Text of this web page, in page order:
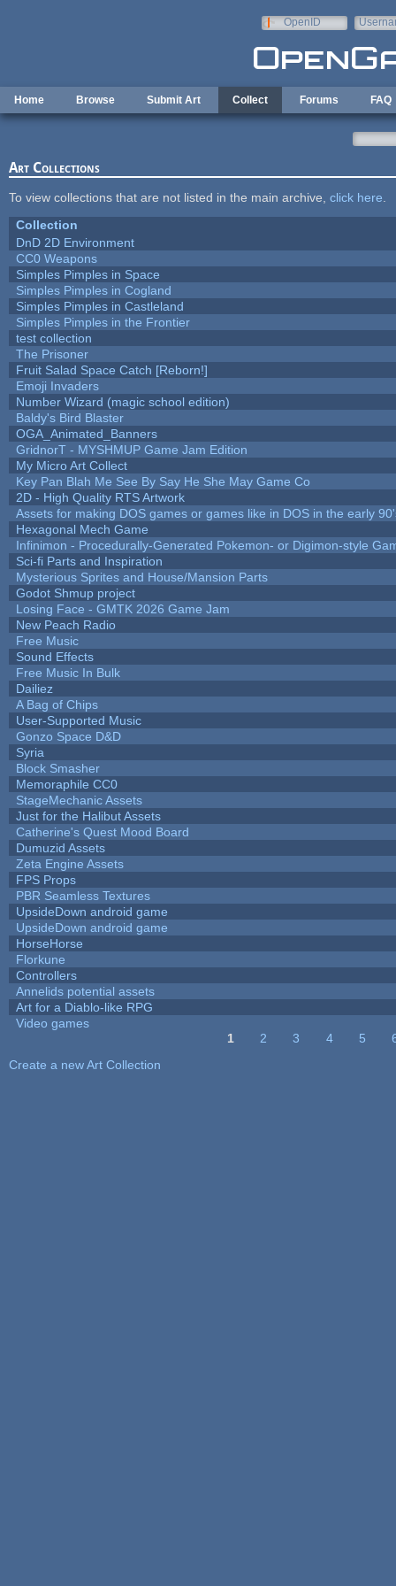
OpenID
Home Browse Submit Art Collect Forums FAQ
Art Collections
To view collections that are not listed in the main archive, click here
Collection
DnD 2D Environment
CC0 Weapons
Simples Pimples in Space
Simples Pimples in Cogland
Simples Pimples in Castleland
Simples Pimples in the Frontier
test collection
The Prisoner
Fruit Salad Space Catch [Reborn!]
Emoji Invaders
Number Wizard (magic school edition)
Baldy's Bird Blaster
OGA_Animated_Banners
GridnorT - MYSHMUP Game Jam Edition
My Micro Art Collect
Key Pan Blah Me See By Say He She May Game Co
2D - High Quality RTS Artwork
Assets for making DOS games or games like in DOS in the early
Hexagonal Mech Game
Infinimon - Procedurally-Generated Pokemon- or Digimon-style
Sci-fi Parts and Inspiration
Mysterious Sprites and House/Mansion Parts
Godot Shmup project
Losing Face - GMTK 2026 Game Jam
New Peach Radio
Free Music
Sound Effects
Free Music In Bulk
Dailiez
A Bag of Chips
User-Supported Music
Gonzo Space D&D
Syria
Block Smasher
Memoraphile CC0
StageMechanic Assets
Just for the Halibut Assets
Catherine's Quest Mood Board
Dumuzid Assets
Zeta Engine Assets
FPS Props
PBR Seamless Textures
UpsideDown android game
UpsideDown android game
HorseHorse
Florkune
Controllers
Annelids potential assets
Art for a Diablo-like RPG
Video games
1 2 3 4 5
Create a new Art Collection